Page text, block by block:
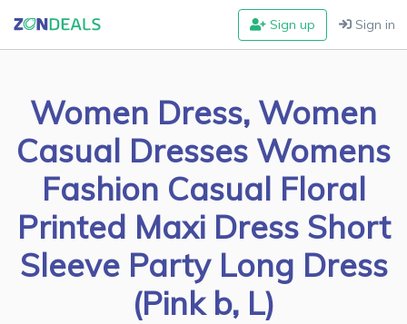
Sign up Sign in
Women Dress, Women
Casual Dresses Womens
Fashion Casual Floral
Printed Maxi Dress Short
Sleeve Party Long Dress
(Pink b, L)